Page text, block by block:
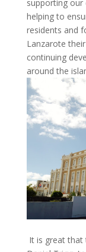
supporting
helping to
residents and
Lanzarote
continuing
around the
It is great that